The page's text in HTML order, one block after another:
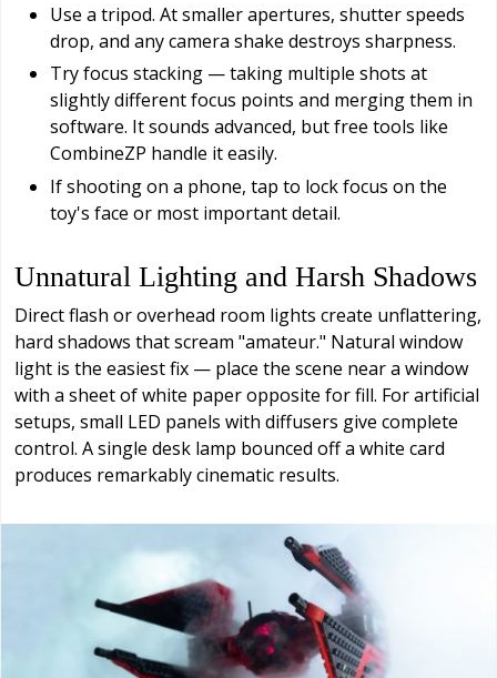
Use a tripod. At smaller apertures, shutter speeds
drop, and any camera shake destroys sharpness.
Try focus stacking — taking multiple shots at
slightly different focus points and merging them in
software. It sounds advanced, but free tools like
CombineZP handle it easily.
If shooting on a phone, tap to lock focus on the
toy's face or most important detail.
Unnatural Lighting and Harsh Shadows
Direct flash or overhead room lights create unflattering,
hard shadows that scream "amateur." Natural window
light is the easiest fix — place the scene near a window
with a sheet of white paper opposite for fill. For artificial
setups, small LED panels with diffusers give complete
control. A single desk lamp bounced off a white card
produces remarkably cinematic results.